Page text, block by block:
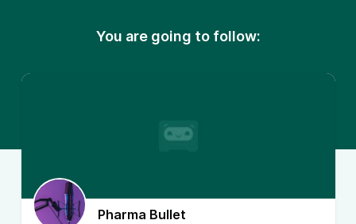
You are going to follow:
Pharma Bullet